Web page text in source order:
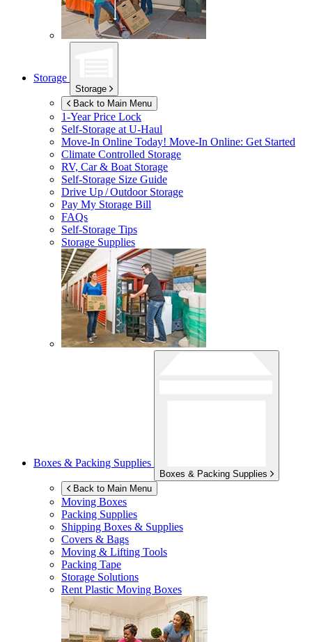
Storage
Storage
Back to Main Menu
1-Year Price Lock
Self-Storage atU-Haul
Move-In Online Today! Move-In Online: Get Started
Climate Controlled Storage
RV, Car & Boat Storage
Self-Storage Size Guide
Drive Up / Outdoor Storage
Pay My Storage Bill
FAQs
Self-Storage Tips
Storage Supplies
Boxes & Packing Supplies
Boxes & Packing Supplies
Back to Main Menu
Moving Boxes
Packing Supplies
Shipping Boxes & Supplies
Covers & Bags
Moving & Lifting Tools
Packing Tape
Storage Solutions
Rent Plastic Moving Boxes